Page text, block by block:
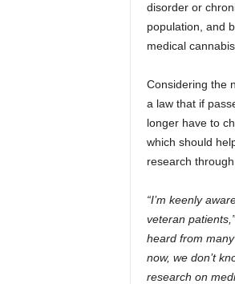
disorder or
population, and
medical
Considering the
a law that if
longer have to
which should
research
“I’m keenly
veteran patients,”
heard from
now, we don’t
research on